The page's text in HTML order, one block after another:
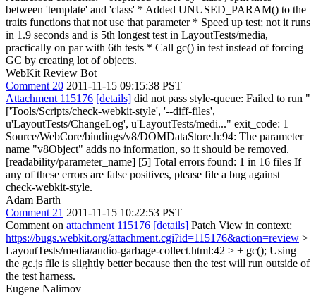
between 'template' and 'class' * Added UNUSED_PARAM() to the
traits functions that not use that parameter * Speed up test; not it runs
in 1.9 seconds and is 5th longest test in LayoutTests/media,
practically on par with 6th tests * Call gc() in test instead of forcing
GC by creating lot of objects.
WebKit Review Bot
Comment 20 2011-11-15 09:15:38 PST
Attachment 115176 [details] did not pass style-queue: Failed to run "
['Tools/Scripts/check-webkit-style', '--diff-files',
u'LayoutTests/ChangeLog', u'LayoutTests/medi..." exit_code: 1
Source/WebCore/bindings/v8/DOMDataStore.h:94: The parameter
name "v8Object" adds no information, so it should be removed.
[readability/parameter_name] [5] Total errors found: 1 in 16 files If
any of these errors are false positives, please file a bug against
check-webkit-style.
Adam Barth
Comment 21 2011-11-15 10:22:53 PST
Comment on attachment 115176 [details] Patch View in context:
https://bugs.webkit.org/attachment.cgi?id=115176&action=review >
LayoutTests/media/audio-garbage-collect.html:42 > + gc(); Using
the gc.js file is slightly better because then the test will run outside of
the test harness.
Eugene Nalimov